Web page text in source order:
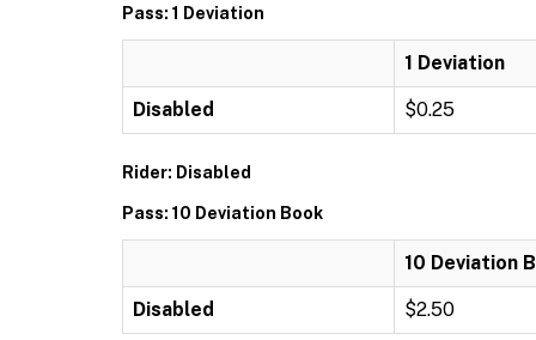
Pass: 1 Deviation
1 Deviation
Disabled $0.25
Rider: Disabled
Pass: 10 Deviation Book
10 Deviation
Disabled $2.50